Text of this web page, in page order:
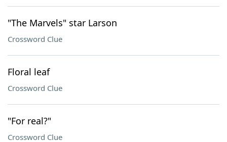
"The Marvels" star Larson
Crossword Clue
Floral leaf
Crossword Clue
"For real?"
Crossword Clue